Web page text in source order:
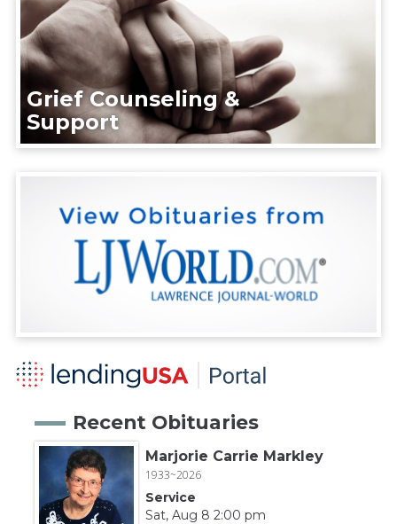
Grief Counseling &
Support
Recent Obituaries
Marjorie Carrie Markley
1933~2026
Service
Sat, Aug 8 2:00 pm